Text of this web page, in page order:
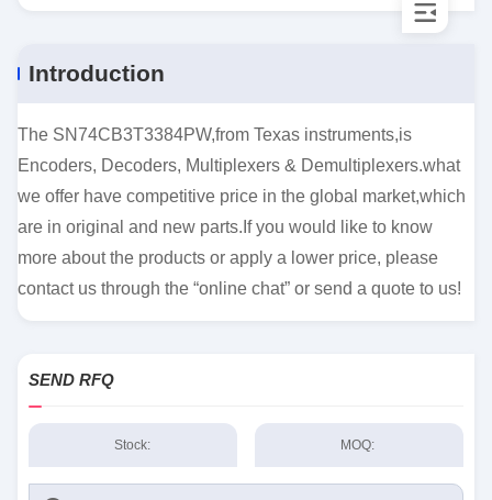
Introduction
The SN74CB3T3384PW,from Texas instruments,is
Encoders, Decoders, Multiplexers & Demultiplexers.what
we offer have competitive price in the global market,which
are in original and new parts.If you would like to know
more about the products or apply a lower price, please
contact us through the “online chat” or send a quote to us!
SEND RFQ
Stock: MOQ: